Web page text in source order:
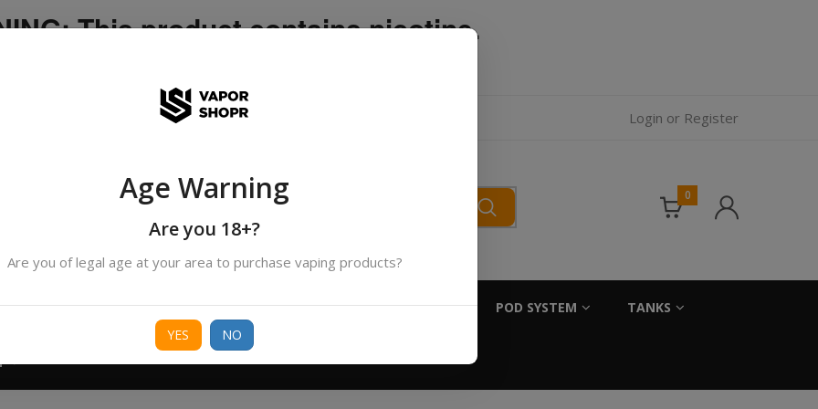
This product contains nicotine.
by DHANMONDI outlet ] Login or Register
Search
products
0
BORO DEVICE FREEBASE NIC SALTS POD SYSTEM TANKS
Age Warning
Are you 18+?
Are you of legal age at your area to purchase vaping products?
YES NO